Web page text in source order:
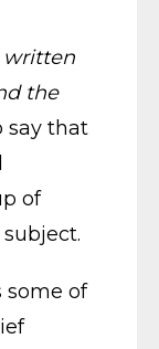
written
the
say that
of
some of